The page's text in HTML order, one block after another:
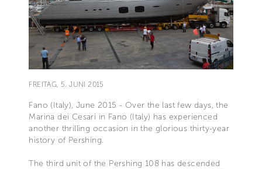
FREITAG, 5. JUNI 2015
Fano (Italy), June 2015 - Over the last few days, the
Marina dei Cesari in Fano (Italy) has experienced
another thrilling occasion in the glorious thirty-year
history of Pershing.
The third unit of the Pershing 108 has descended